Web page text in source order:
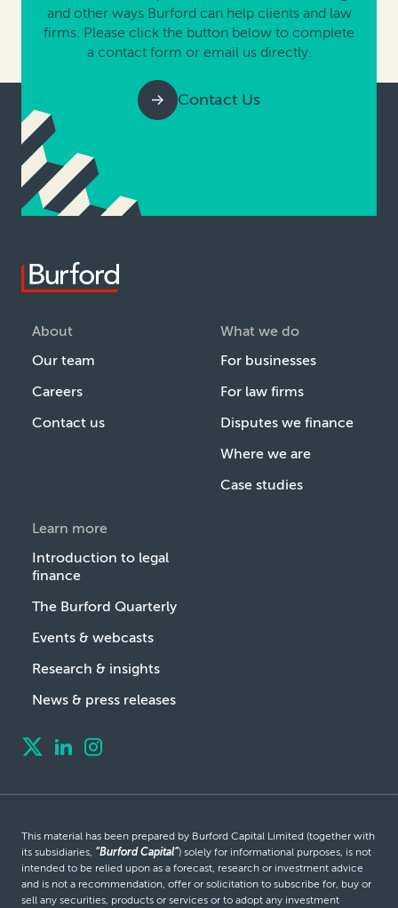
and other ways Burford can help clients and law
firms. Please click the button below to complete
a contact form or email us directly.
Contact Us
About
Our team
Careers
Contact us
What we do
For businesses
For law firms
Disputes we finance
Where we are
Case studies
Learn more
Introduction to legal
finance
The Burford Quarterly
Events & webcasts
Research & insights
News & press releases
This material has been prepared by Burford Capital Limited (together with
its subsidiaries, “Burford Capital”) solely for informational purposes, is not
intended to be relied upon as a forecast, research or investment advice
and is not a recommendation, offer or solicitation to subscribe for, buy or
sell any securities, products or services or to adopt any investment